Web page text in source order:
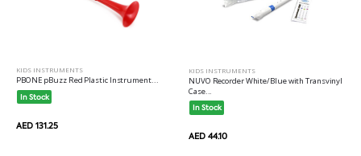
KIDS INSTRUMENTS
PBONE pBuzz Red Plastic Instrument...
In Stock
AED 131.25
KIDS INSTRUMENTS
NUVO Recorder White/Blue with Transvinyl
Case...
In Stock
AED 44.10